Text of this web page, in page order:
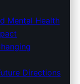
Mental Health
Directions